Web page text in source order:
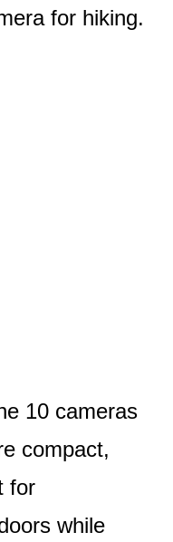
for hiking.
10 cameras
compact,
for
while